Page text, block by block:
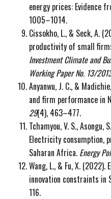
energy prices: Evidence
1005–1014.
Cissokho, L., & Seck, A.
productivity of small
Investment Climate and
Working Paper No. 13/
Anyanwu, J. C., &
and firm performance in
29(4), 463–477.
Tchamyou, V. S., Asongu,
Electricity consumption,
Saharan Africa. Energy
Wang, L., & Fu, X.
innovation constraints in
116.